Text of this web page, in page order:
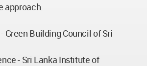
approach.
Green Building Council of Sri
- Sri Lanka Institute of